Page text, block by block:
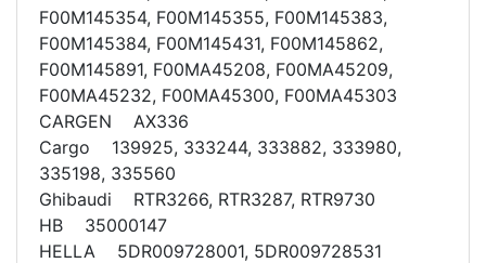
F00M145354, F00M145355, F00M145383,
F00M145384, F00M145431, F00M145862,
F00M145891, F00MA45208, F00MA45209,
F00MA45232, F00MA45300, F00MA45303
CARGEN AX336
Cargo 139925, 333244, 333882, 333980,
335198, 335560
Ghibaudi RTR3266, RTR3287, RTR9730
HB 35000147
HELLA 5DR009728001, 5DR009728531